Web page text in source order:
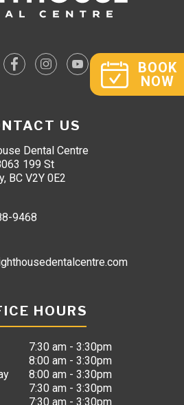
US
Dental Centre
199 St
BC V2Y 0E2
9468
HOURS
7:30 am - 3:30pm
8:00 am - 3:30pm
8:00 am - 3:30pm
7:30 am - 3:30pm
7:30 am - 3:30pm
BOOK
NOW